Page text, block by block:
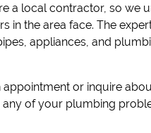
a local contractor, so we
in the area face. The
appliances, and
appointment or inquire
any of your plumbing